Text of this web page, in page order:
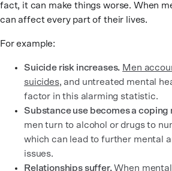
fact, it can make things worse. When
can affect every part of their lives.
For example:
Suicide risk increases. Men
suicides, and untreated mental
factor in this alarming statistic.
Substance use becomes a coping
men turn to alcohol or drugs to
which can lead to further mental
issues.
Relationships suffer.When